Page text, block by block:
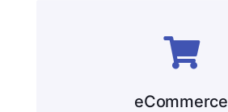
eCommerce